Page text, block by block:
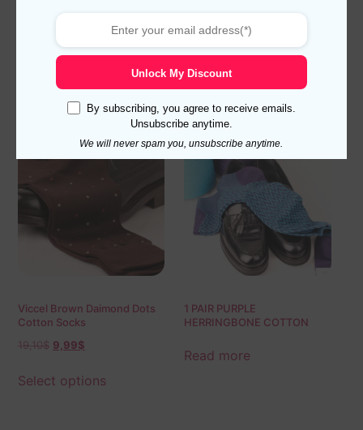
Read more
Cotton Socks
Read more
Viccel Brown Daimond Dots
Cotton Socks
19,10$ 9,99$
Select options
1 PAIR PURPLE
HERRINGBONE COTTON
HERRINGBONE |
HERRINGBONE SOCKS |
Read more
Unlock My Discount
By subscribing, you agree to receive emails.
Unsubscribe anytime.
We will never spam you, unsubscribe anytime.